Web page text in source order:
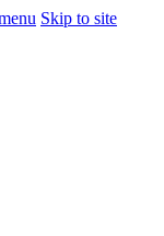
Skip to site